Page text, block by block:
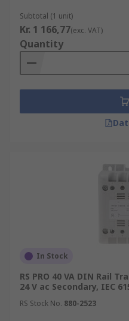
Subtotal (1 unit)
Kr. 1 166,77(exc. VAT)
Quantity
In Stock
RS PRO 40 VA DIN Rail
24 V ac Secondary, IEC
RS Stock No. 880-2523